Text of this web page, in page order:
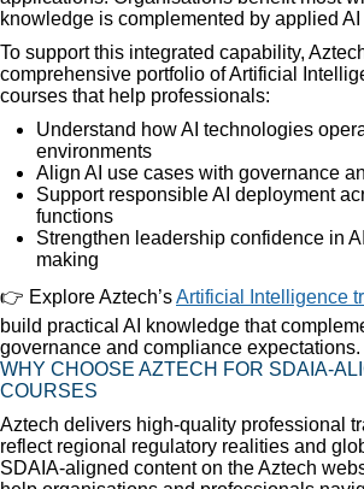
knowledge is complemented by applied
To support this integrated capability,
comprehensive portfolio of Artificial
courses that help professionals:
Understand how AI technologies
environments
Align AI use cases with governance
Support responsible AI deployment
functions
Strengthen leadership confidence in
making
👉 Explore Aztech’sArtificial Intelligence
build practical AI knowledge that
governance and compliance expectations.
WHY CHOOSE AZTECH FOR SDAIA-
COURSES
Aztech delivers high-quality professional
reflect regional regulatory realities and
SDAIA-aligned content on the Aztech